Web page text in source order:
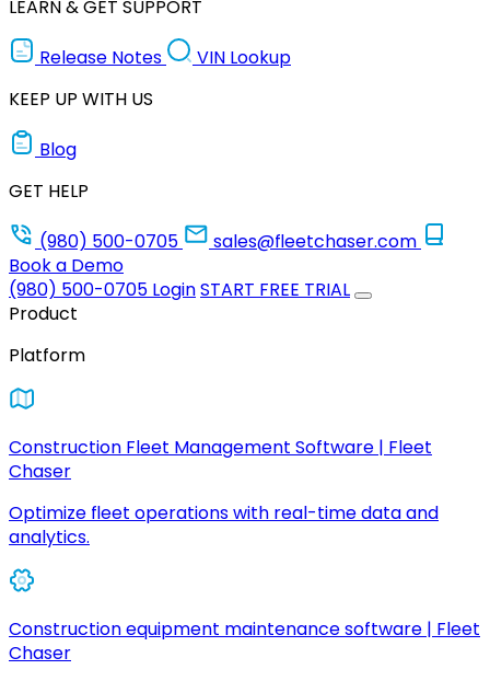
LEARN & GET SUPPORT
Release Notes
VIN Lookup
KEEP UP WITH US
Blog
GET HELP
(980) 500-0705
sales@fleetchaser.com
Book a Demo
(980) 500-0705 LoginSTART FREE TRIAL
Product
Platform
Construction Fleet Management Software | Fleet
Chaser
Optimize fleet operations with real-time data and
analytics.
Construction equipment maintenance software | Fleet
Chaser